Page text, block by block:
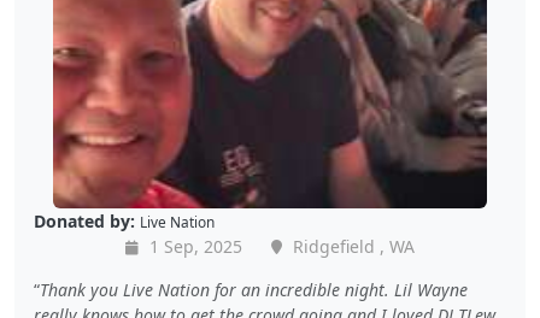
Donated by: Live Nation
1 Sep, 2025
Ridgefield , WA
Thank you Live Nation for an incredible night. Lil Wayne